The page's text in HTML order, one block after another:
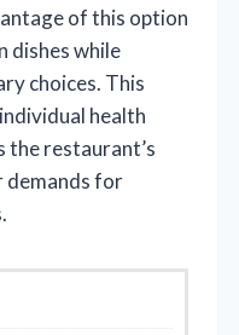
of this option
dishes while
choices. This
health
the restaurant’s
demands for